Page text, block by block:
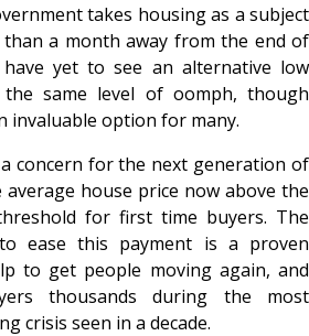
takes housing as a subject
than a month away from the end of
yet to see an alternative low
same level of oomph, though
invaluable option for many.
concern for the next generation of
house price now above the
for first time buyers. The
to ease this payment is a proven
to get people moving again, and
thousands during the most
crisis seen in a decade.